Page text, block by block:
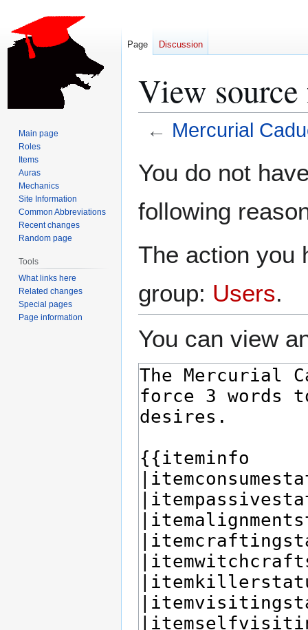
View
← Mercurial
toto
You do not
following
The action you
group: Users.
You can view
Page Discussion
Main page
Roles
Items
Auras
Mechanics
Site Information
Common Abbreviations
Recent changes
Random page
Tools
What links here
Related changes
Special pages
Page information